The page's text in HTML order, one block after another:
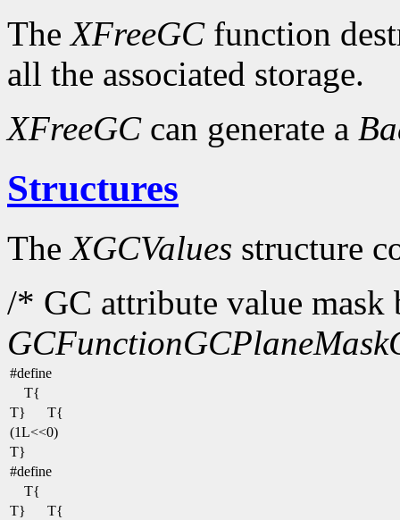
TheXFreeGCfunction
all the associated storage.
XFreeGCcan generate a
Structures
TheXGCValues structure
/* GC attribute value mask
GCFunctionGCPlaneMask
#define
T{
T}
T{
(1L<<0)
T}
#define
T{
T}
T{